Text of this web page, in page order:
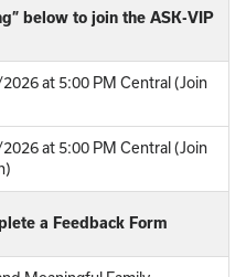
below to join the ASK-VIP
at 5:00 PM Central (Join
at 5:00 PM Central (Join
a Feedback Form